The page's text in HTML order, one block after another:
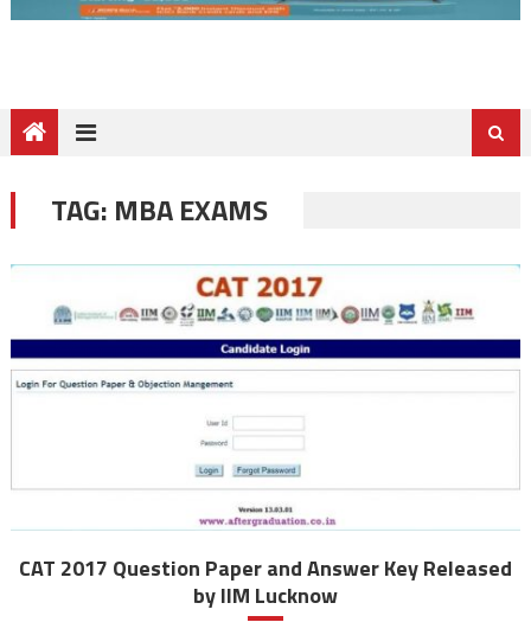
TAG: MBA EXAMS
CAT 2017 Question Paper and Answer Key Released
by IIM Lucknow